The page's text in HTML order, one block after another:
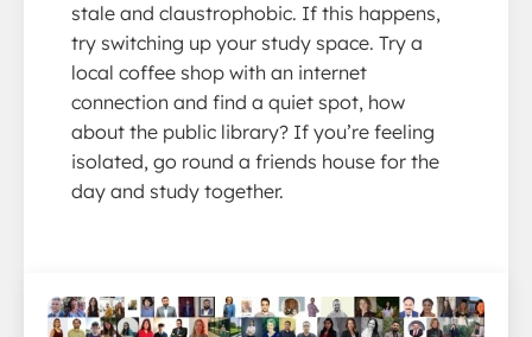
stale and claustrophobic. If this happens,
try switching up your study space. Try a
local coffee shop with an internet
connection and find a quiet spot, how
about the public library? If you’re feeling
isolated, go round a friends house for the
day and study together.